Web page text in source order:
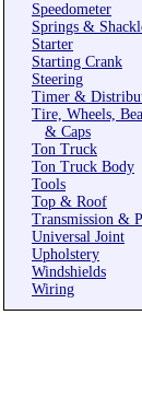
Speedometer
Springs &
Starter
Starting Crank
Steering
Timer &
Tire, Wheels,
& Caps
Ton Truck
Ton Truck Body
Tools
Top & Roof
Transmission &
Universal Joint
Upholstery
Windshields
Wiring